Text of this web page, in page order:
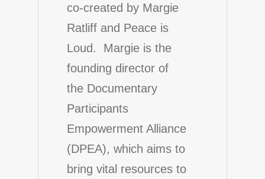
co-created by Margie
Ratliff and Peace is
Loud. Margie is the
founding director of
the Documentary
Participants
Empowerment Alliance
(DPEA), which aims to
bring vital resources to